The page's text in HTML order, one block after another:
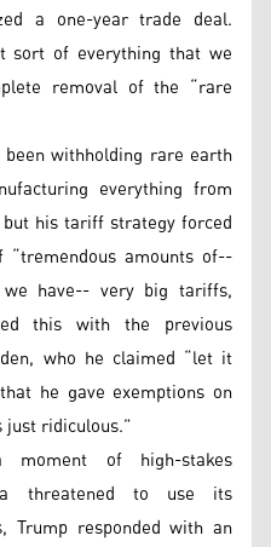
a one-year trade deal.
sort of everything that we
removal of the “rare
withholding rare earth
everything from
his tariff strategy forced
amounts of--
have-- very big tariffs,
this with the previous
who he claimed “let it
he gave exemptions on
ridiculous.”
of high-stakes
threatened to use its
Trump responded with an